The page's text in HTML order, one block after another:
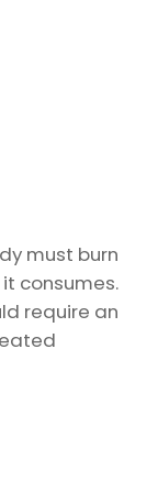
must burn
consumes.
require an